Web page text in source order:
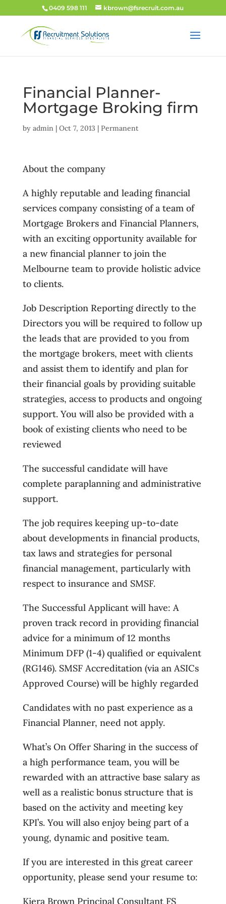
0409 598 111 kbrown@fsrecruit.com.au
Financial Planner-
Mortgage Broking firm
by admin| Oct 7, 2013 | Permanent
About the company
A highly reputable and leading financial
services company consisting of a team of
Mortgage Brokers and Financial Planners,
with an exciting opportunity available for
a new financial planner to join the
Melbourne team to provide holistic advice
to clients.
Job Description Reporting directly to the
Directors you will be required to follow up
the leads that are provided to you from
the mortgage brokers, meet with clients
and assist them to identify and plan for
their financial goals by providing suitable
strategies, access to products and ongoing
support. You will also be provided with a
book of existing clients who need to be
reviewed
The successful candidate will have
complete paraplanning and administrative
support.
The job requires keeping up-to-date
about developments in financial products,
tax laws and strategies for personal
financial management, particularly with
respect to insurance and SMSF.
The Successful Applicant will have: A
proven track record in providing financial
advice for a minimum of 12 months
Minimum DFP (1-4) qualified or equivalent
(RG146). SMSF Accreditation (via an ASICs
Approved Course) will be highly regarded
Candidates with no past experience as a
Financial Planner, need not apply.
What’s On Offer Sharing in the success of
a high performance team, you will be
rewarded with an attractive base salary as
well as a realistic bonus structure that is
based on the activity and meeting key
KPI’s. You will also enjoy being part of a
young, dynamic and positive team.
If you are interested in this great career
opportunity, please send your resume to:
Kiera Brown Principal Consultant FS